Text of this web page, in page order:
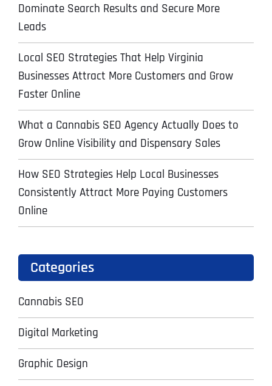
Dominate Search Results and Secure More
Leads
Local SEO Strategies That Help Virginia
Businesses Attract More Customers and Grow
Faster Online
What a Cannabis SEO Agency Actually Does to
Grow Online Visibility and Dispensary Sales
How SEO Strategies Help Local Businesses
Consistently Attract More Paying Customers
Online
Categories
Cannabis SEO
Digital Marketing
Graphic Design